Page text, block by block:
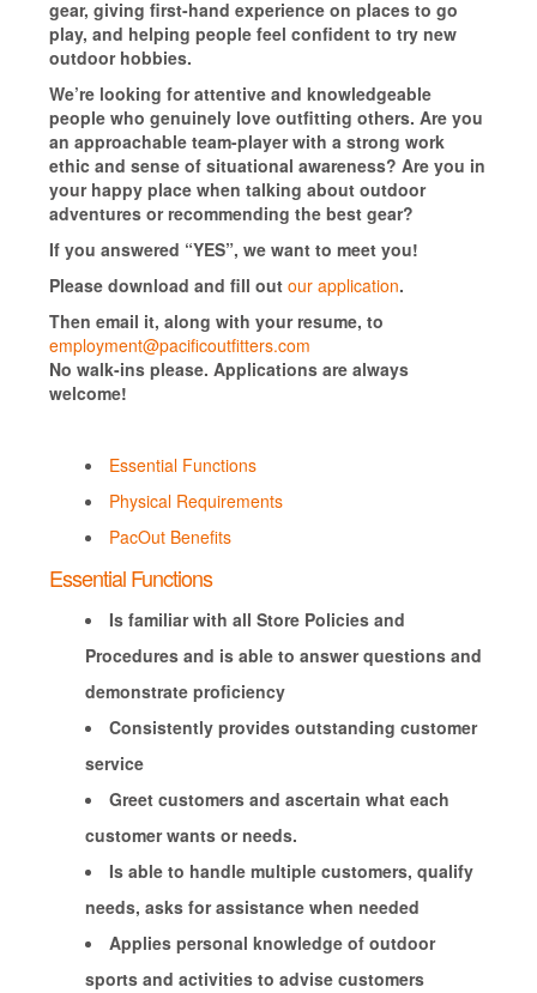
gear, giving first-hand experience on places to go
play, and helping people feel confident to try new
outdoor hobbies.
We’re looking for attentive and knowledgeable
people who genuinely love outfitting others. Are you
an approachable team-player with a strong work
ethic and sense of situational awareness? Are you in
your happy place when talking about outdoor
adventures or recommending the best gear?
If you answered “YES”, we want to meet you!
Please download and fill outour application.
Then email it, along with your resume, to
employment@pacificoutfitters.com
No walk-ins please. Applications are always
welcome!
Essential Functions
Physical Requirements
PacOut Benefits
Essential Functions
Is familiar with all Store Policies and
Procedures and is able to answer questions and
demonstrate proficiency
Consistently provides outstanding customer
service
Greet customers and ascertain what each
customer wants or needs.
Is able to handle multiple customers, qualify
needs, asks for assistance when needed
Applies personal knowledge of outdoor
sports and activities to advise customers